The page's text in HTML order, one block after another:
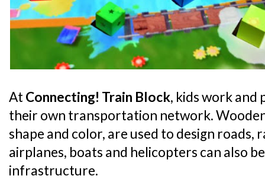
AtConnecting! Train Block, kids work and
their own transportation network.
shape and color, are used to design roads,
airplanes, boats and helicopters can also
infrastructure.